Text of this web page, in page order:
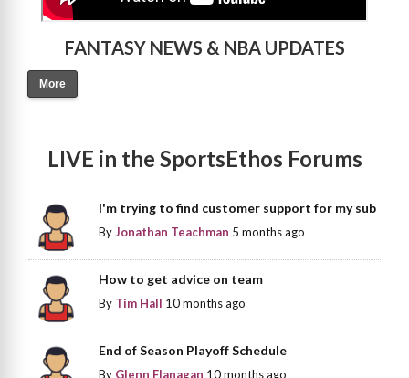
FANTASY NEWS & NBA UPDATES
More
LIVE in the SportsEthos Forums
I'm trying to find customer support for my sub
ByJonathan Teachman 5 months ago
How to get advice on team
By Tim Hall 10 months ago
End of Season Playoff Schedule
By Glenn Flanagan 10 months ago